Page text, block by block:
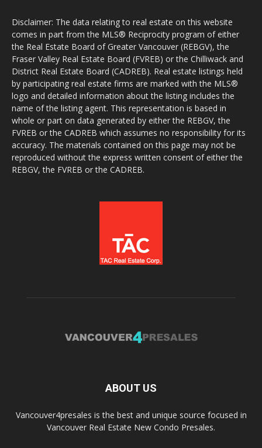
Disclaimer: The data relating to real estate on this website
comes in part from the MLS® Reciprocity program of either
the Real Estate Board of Greater Vancouver (REBGV), the
Fraser Valley Real Estate Board (FVREB) or the Chilliwack and
District Real Estate Board (CADREB). Real estate listings held
by participating real estate firms are marked with the MLS®
logo and detailed information about the listing includes the
name of the listing agent. This representation is based in
whole or part on data generated by either the REBGV, the
FVREB or the CADREB which assumes no responsibility for its
accuracy. The materials contained on this page may not be
reproduced without the express written consent of either the
REBGV, the FVREB or the CADREB.
ABOUT US
Vancouver4presales is the best and unique source focused in
Vancouver Real Estate New Condo Presales.